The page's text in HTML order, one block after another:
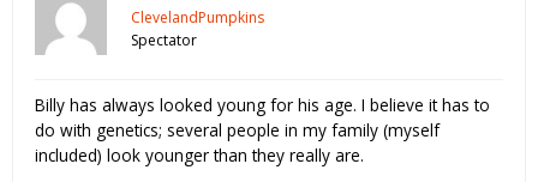
ClevelandPumpkins
Spectator
Billy has always looked young for his age. I believe it has to
do with genetics; several people in my family (myself
included) look younger than they really are.